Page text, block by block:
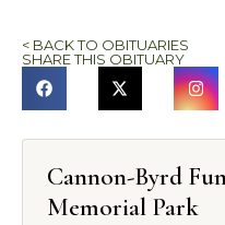
< BACK TO OBITUARIES
SHARE THIS OBITUARY
Cannon-Byrd
Memorial Park